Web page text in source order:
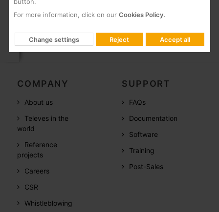
Packing
COMPANY
About us
Televes in the
world
Reference
projects
Careers
CSR
Whistleblowing
SUPPORT
FAQs
Documentation
Software
Training
Post-Sales
For more information, click on our Cookies Policy.
Change settings Reject Accept all